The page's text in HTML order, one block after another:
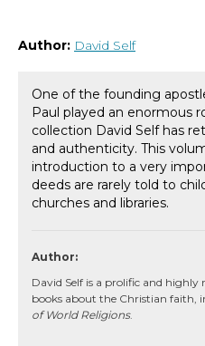
Author: David Self
One of the founding
Paul played an enormous
collection David Self has
and authenticity. This
introduction to a very
deeds are rarely told to
churches and libraries.
Author:
David Self is a prolific and highly
books about the Christian faith,
of World Religions.